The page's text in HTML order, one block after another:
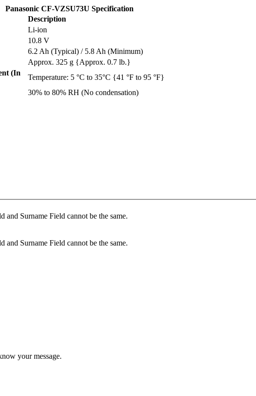
Panasonic CF-VZSU73U Specification
Description
Li-ion
10.8 V
6.2 Ah (Typical) / 5.8 Ah (Minimum)
Approx. 325 g {Approx. 0.7 lb.}
(In
Temperature: 5 °C to 35°C {41 °F to 95 °F}
30% to 80% RH (No condensation)
and Surname Field cannot be the same.
and Surname Field cannot be the same.
your message.